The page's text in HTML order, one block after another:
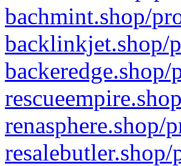
bachmint.shop/
backlinkjet.shop/
renasphere.shop/